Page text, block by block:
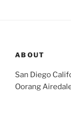
ABOUT
San Diego
Oorang